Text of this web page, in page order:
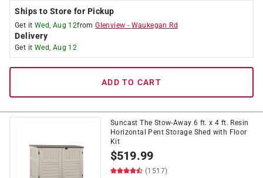
Ships to Store for Pickup
Get it Wed, Aug 12fromGlenview - Waukegan Rd
Delivery
Get it Wed, Aug 12
ADD TO CART
Suncast The Stow-Away 6 ft. x 4 ft. Resin
Horizontal Pent Storage Shed with Floor
Kit
$519.99
(1517)